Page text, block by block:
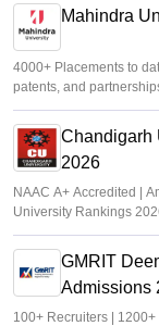
Mahindra
4000+ Placements to
patents, and
Chandigarh
2026
NAAC A+ Accredited |
University Rankings
GMRIT
Admissions
100+ Recruiters |